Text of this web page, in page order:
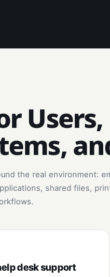
Users,
the real environment:
shared files,
desk support